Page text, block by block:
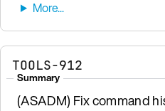
TOOLS-912
Summary
(ASADM) Fix command